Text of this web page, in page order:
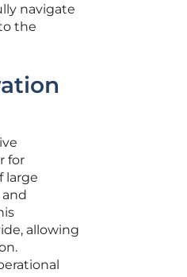
navigate
the
for
large
allowing